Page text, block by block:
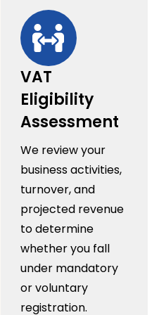
VAT
Eligibility
Assessment
We review your
business activities,
turnover, and
projected revenue
to determine
whether you fall
under mandatory
or voluntary
registration.